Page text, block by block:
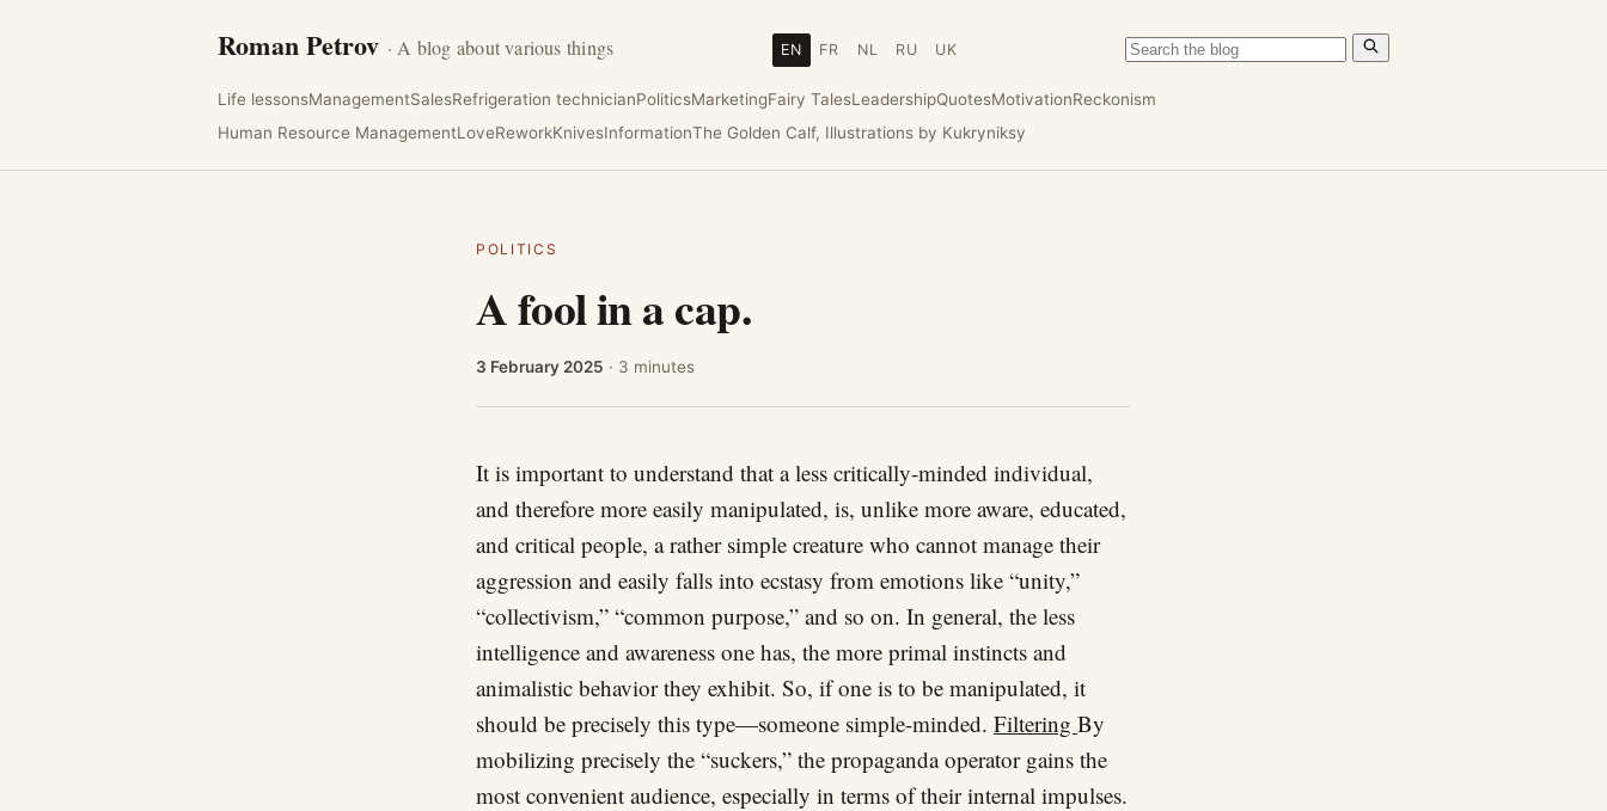
Roman Petrov · A blog about various things EN FR NL RU UK
Life lessonsManagementSalesRefrigeration technicianPoliticsMarketingFairy TalesLeadershipQuotesMotivationReckonism
Human Resource ManagementLoveReworkKnivesInformationThe Golden Calf, Illustrations by Kukryniksy
POLITICS
A fool in a cap.
3 February 2025 · 3 minutes
It is important to understand that a less critically-minded individual,
and therefore more easily manipulated, is, unlike more aware, educated,
and critical people, a rather simple creature who cannot manage their
aggression and easily falls into ecstasy from emotions like “unity,”
“collectivism,” “common purpose,” and so on. In general, the less
intelligence and awareness one has, the more primal instincts and
animalistic behavior they exhibit. So, if one is to be manipulated, it
should be precisely this type—someone simple-minded. Filtering By
mobilizing precisely the “suckers,” the propaganda operator gains the
most convenient audience, especially in terms of their internal impulses.